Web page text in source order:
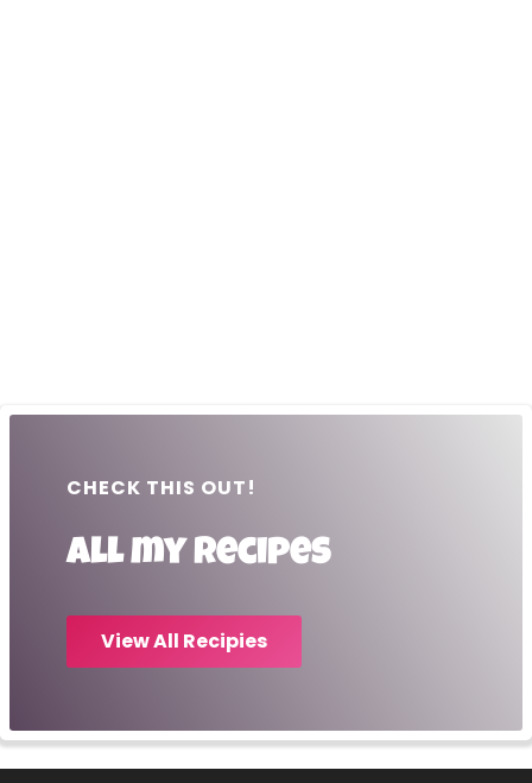
CHECK THIS OUT!
All my recipes
View All Recipies